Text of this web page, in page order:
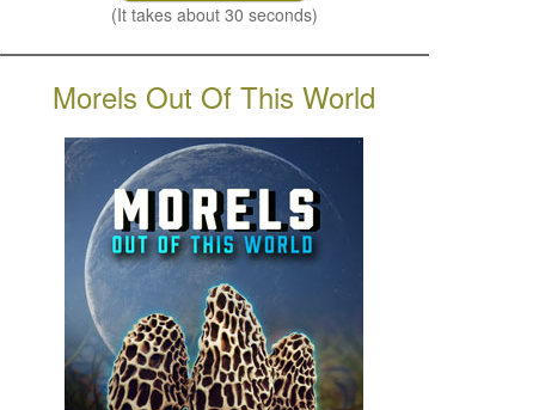
(It takes about 30 seconds)
Morels Out Of This World